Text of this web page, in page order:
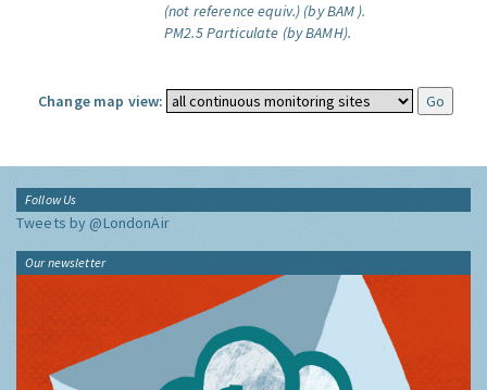
(not reference equiv.) (by BAM ).
PM2.5 Particulate (by BAMH).
Change map view:
Follow Us
Tweets by @LondonAir
Our newsletter